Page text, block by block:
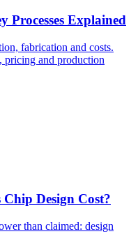
Processes Explained
fabrication and costs.
pricing and production
Chip Design Cost?
than claimed: design